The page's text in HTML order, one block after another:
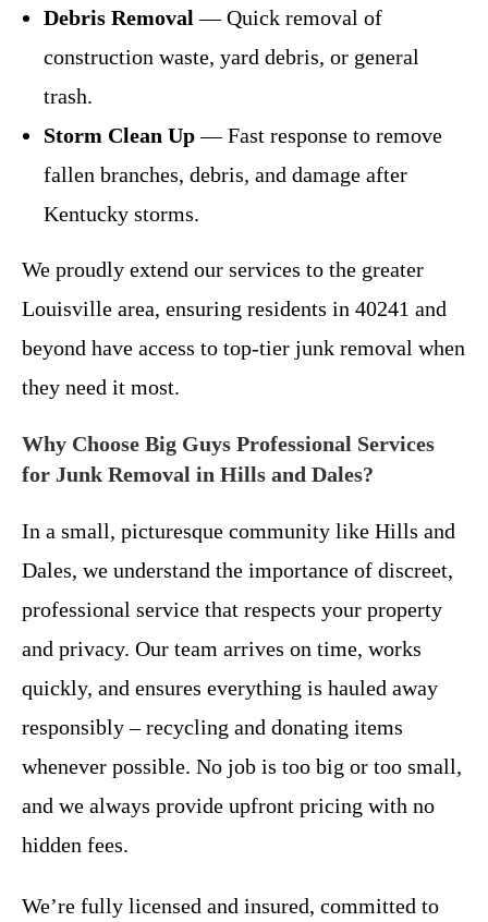
Debris Removal — Quick removal of
construction waste, yard debris, or general
trash.
Storm Clean Up— Fast response to remove
fallen branches, debris, and damage after
Kentucky storms.
We proudly extend our services to the greater
Louisville area, ensuring residents in 40241 and
beyond have access to top-tier junk removal when
they need it most.
Why Choose Big Guys Professional Services
for Junk Removal in Hills and Dales?
In a small, picturesque community like Hills and
Dales, we understand the importance of discreet,
professional service that respects your property
and privacy. Our team arrives on time, works
quickly, and ensures everything is hauled away
responsibly – recycling and donating items
whenever possible. No job is too big or too small,
and we always provide upfront pricing with no
hidden fees.
We’re fully licensed and insured, committed to